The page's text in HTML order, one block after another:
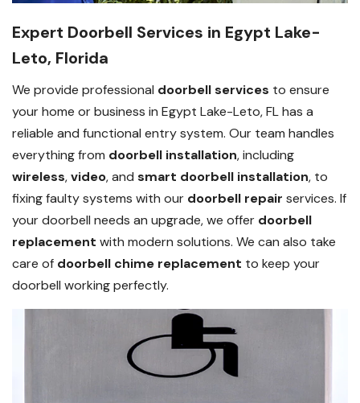
Expert Doorbell Services in Egypt Lake-
Leto, Florida
We provide professional doorbell services to ensure
your home or business in Egypt Lake-Leto, FL has a
reliable and functional entry system. Our team handles
everything from doorbell installation, including
wireless,video, and smart doorbell installation, to
fixing faulty systems with our doorbell repair services. If
your doorbell needs an upgrade, we offer doorbell
replacement with modern solutions. We can also take
care of doorbell chime replacement to keep your
doorbell working perfectly.